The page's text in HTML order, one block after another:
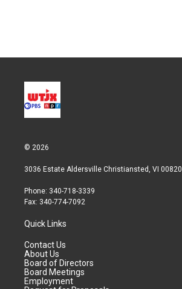
© 2026
3036 Estate Aldersville Christiansted, VI 00820
Phone: 340-718-3339
Fax: 340-774-7092
Quick Links
Contact Us
About Us
Board of Directors
Board Meetings
Employment